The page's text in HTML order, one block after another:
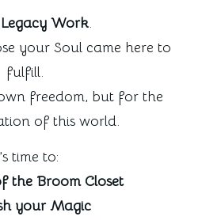
Legacy Work.
your Soul came here to
fulfill.
freedom, but for the
of this world.
time to:
the Broom Closet
your Magic